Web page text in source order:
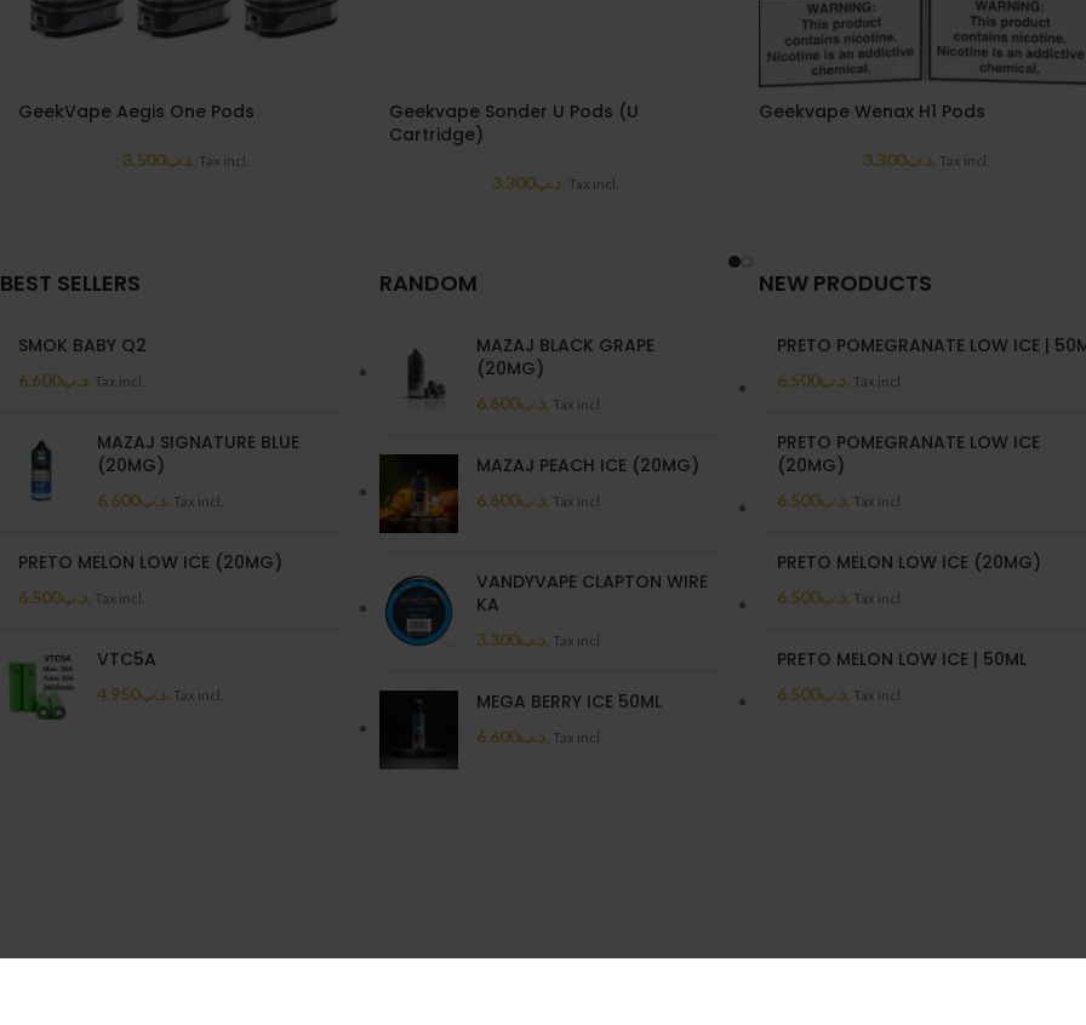
GeekVape Aegis One Pods
.د.ب3.500 Tax incl.
Geekvape Sonder U Pods (U
Cartridge)
.د.ب3.300 Tax incl.
Geekvape Wenax H1 Pods
.د.ب3.300 Tax incl.
BEST SELLERS
SMOK BABY Q2
.د.ب6.600 Tax incl.
MAZAJ SIGNATURE BLUE
(20MG)
.د.ب6.600 Tax incl.
PRETO MELON LOW ICE (20MG)
.د.ب6.500 Tax incl.
VTC5A
.د.ب4.950 Tax incl.
RANDOM
MAZAJ BLACK GRAPE
(20MG)
.د.ب6.600 Tax incl.
MAZAJ PEACH ICE (20MG)
.د.ب6.600 Tax incl.
VANDYVAPE CLAPTON WIRE
KA
.د.ب3.300 Tax incl.
MEGA BERRY ICE 50ML
.د.ب6.600 Tax incl.
NEW PRODUCTS
PRETO POMEGRANATE LOW ICE |
.د.ب6.500 Tax incl.
PRETO POMEGRANATE LOW ICE
(20MG)
.د.ب6.500 Tax incl.
PRETO MELON LOW ICE (20MG)
.د.ب6.500 Tax incl.
PRETO MELON LOW ICE | 50ML
.د.ب6.500 Tax incl.